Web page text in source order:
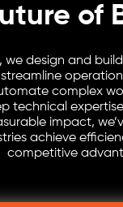
of
we design and
complex
technical
impact,
achieve
competitive